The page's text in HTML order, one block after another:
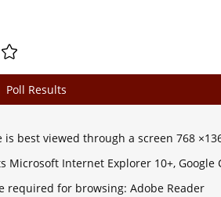
Poll Results
is best viewed through a screen 768
Microsoft Internet Explorer 10+, Google
required for browsing: Adobe Reader